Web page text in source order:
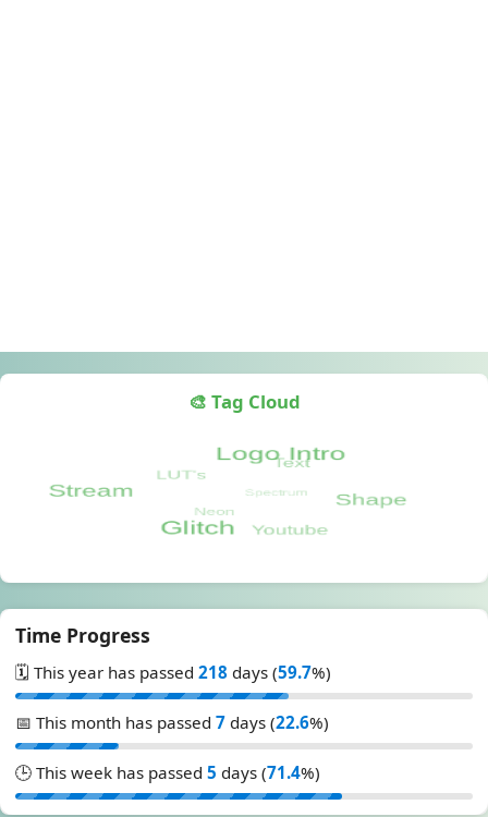
🎨 Tag Cloud
Time Progress
🗓️ This year has passed 218 days (59.7%)
📅 This month has passed 7 days (22.6%)
🕒 This week has passed 5 days (71.4%)